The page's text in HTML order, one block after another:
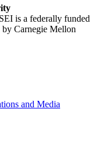
is a federally funded
by Carnegie Mellon
and Media